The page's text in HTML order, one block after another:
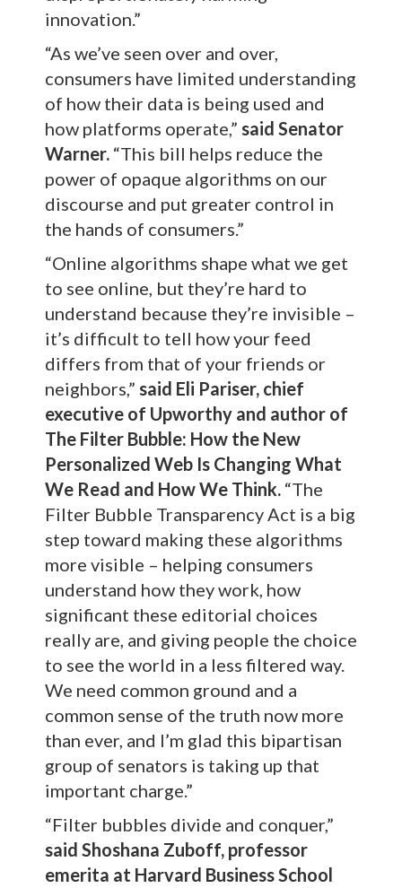
innovation.”
“As we’ve seen over and over,
consumers have limited understanding
of how their data is being used and
how platforms operate,” said Senator
Warner. “This bill helps reduce the
power of opaque algorithms on our
discourse and put greater control in
the hands of consumers.”
“Online algorithms shape what we get
to see online, but they’re hard to
understand because they’re invisible –
it’s difficult to tell how your feed
differs from that of your friends or
neighbors,” said Eli Pariser, chief
executive of Upworthy and author of
The Filter Bubble: How the New
Personalized Web Is Changing What
We Read and How We Think. “The
Filter Bubble Transparency Act is a big
step toward making these algorithms
more visible – helping consumers
understand how they work, how
significant these editorial choices
really are, and giving people the choice
to see the world in a less filtered way.
We need common ground and a
common sense of the truth now more
than ever, and I’m glad this bipartisan
group of senators is taking up that
important charge.”
“Filter bubbles divide and conquer,”
said Shoshana Zuboff, professor
emerita at Harvard Business School